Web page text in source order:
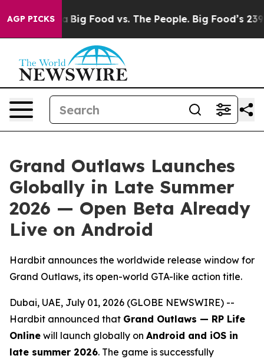
AGP PICKS
Media Big Food vs. The People. Big Food’s 239
Grand Outlaws Launches
Globally in Late Summer
2026 — Open Beta Already
Live on Android
Hardbit announces the worldwide release window for
Grand Outlaws, its open-world GTA-like action title.
Dubai, UAE, July 01, 2026 (GLOBE NEWSWIRE) --
Hardbit announced that Grand Outlaws — RP Life
Online will launch globally on Android and iOS in
late summer 2026. The game is successfully